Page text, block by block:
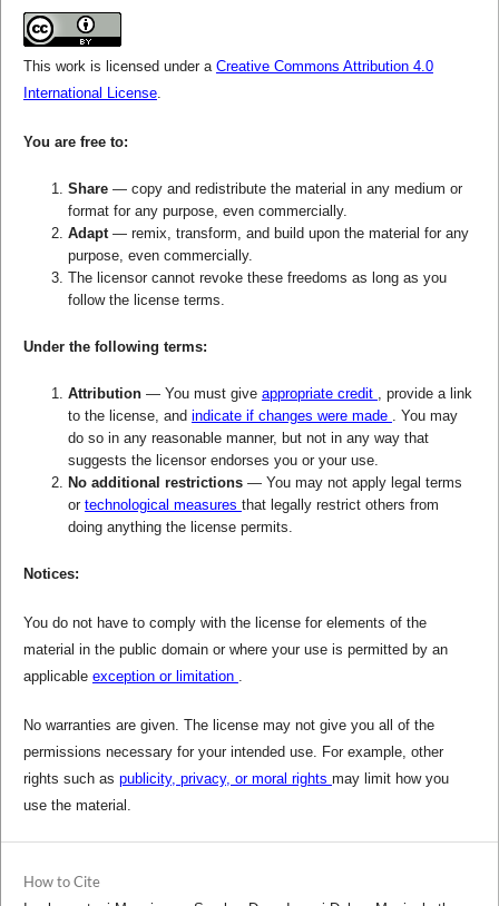
This work is licensed under a Creative Commons Attribution 4.0
International License.
You are free to:
Share — copy and redistribute the material in any medium or
format for any purpose, even commercially.
Adapt — remix, transform, and build upon the material for any
purpose, even commercially.
The licensor cannot revoke these freedoms as long as you
follow the license terms.
Under the following terms:
Attribution — You must give appropriate credit
, provide a link
to the license, and indicate if changes were made
. You may
do so in any reasonable manner, but not in any way that
suggests the licensor endorses you or your use.
No additional restrictions — You may not apply legal terms
or technological measures that legally restrict others from
doing anything the license permits.
Notices:
You do not have to comply with the license for elements of the
material in the public domain or where your use is permitted by an
applicable exception or limitation
No warranties are given. The license may not give you all of the
permissions necessary for your intended use. For example, other
rights such as publicity, privacy, or moral rights may limit how you
use the material.
How to Cite